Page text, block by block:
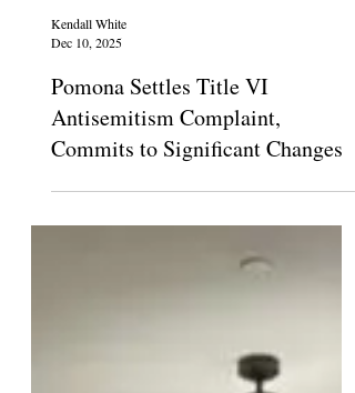
Kendall White
Dec 10, 2025
Pomona Settles Title VI
Antisemitism Complaint,
Commits to Significant Changes